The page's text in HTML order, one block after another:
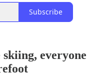
Subscribe
everyone